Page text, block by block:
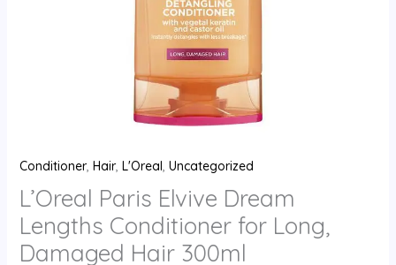
Conditioner, Hair, L'Oreal, Uncategorized
L’Oreal Paris Elvive Dream
Lengths Conditioner for Long,
Damaged Hair 300ml